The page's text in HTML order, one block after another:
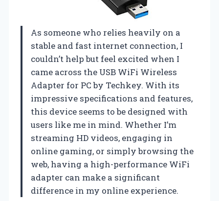
As someone who relies heavily on a
stable and fast internet connection, I
couldn’t help but feel excited when I
came across the USB WiFi Wireless
Adapter for PC by Techkey. With its
impressive specifications and features,
this device seems to be designed with
users like me in mind. Whether I’m
streaming HD videos, engaging in
online gaming, or simply browsing the
web, having a high-performance WiFi
adapter can make a significant
difference in my online experience.